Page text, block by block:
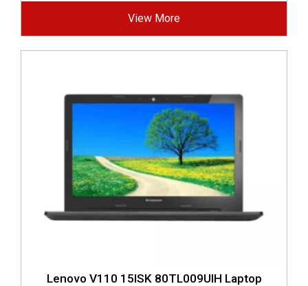
View More
Lenovo V110 15ISK 80TL009UIH Laptop